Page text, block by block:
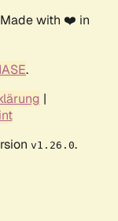
with ❤️ in
.
|
v1.26.0.